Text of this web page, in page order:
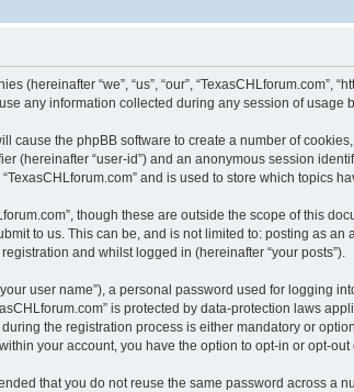
“we”, “us”, “our”, “TexasCHLforum.com”,
use any information collected during any session of usage
cause the phpBB software to create a number of
(hereinafter “user-id”) and an anonymous session
and is used to store which topics
though these are outside the scope of this
to us. This can be, and is not limited to: posting as an
and whilst logged in (hereinafter “your posts”).
user name”), a personal password used for logging
is protected by data-protection laws
the registration process is either mandatory or
your account, you have the option to opt-in or opt-
that you do not reuse the same password across a